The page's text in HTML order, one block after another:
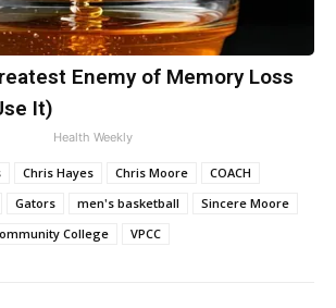
Enemy of Memory Loss
It)
Health Weekly
Chris Hayes Chris Moore
COACH
Gators men's basketball
Sincere Moore
College
VPCC